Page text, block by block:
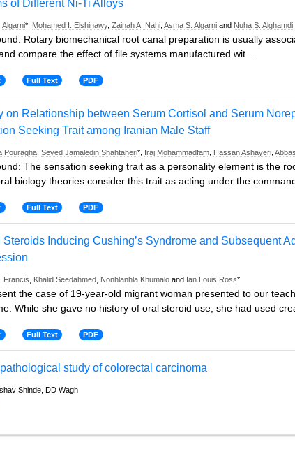
of Different Ni-Ti Alloys
Algarni*, Mohamed I. Elshinawy, Zainah A. Nahi Asma S. Algarni and Nuha S. Alghamdi
Rotary biomechanical root canal preparation is usually
compare the effect of file systems manufactured wit
Full Text PDF
on Relationship between Serum Cortisol and Serum
Seeking Trait among Iranian Male Staff
Pouragha Seyed Jamaledin Shahtaheri*, Iraj Mohammadfam Hassan Ashayeri
The sensation seeking trait as a personality element is the
biology theories consider this trait as acting under the
Full Text PDF
Steroids Inducing Cushing’s Syndrome and Subsequent
Francis Khalid Seedahmed Nonhlanhla Khumalo and Ian Louis Ross*
the case of 19-year-old migrant woman presented to our
While she gave no history of oral steroid use, she had used
Full Text PDF
study of colorectal carcinoma
Shinde, DD Wagh